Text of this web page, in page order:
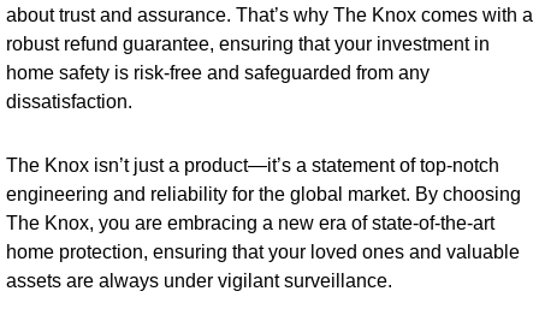
about trust and assurance. That’s why The Knox comes with a
robust refund guarantee, ensuring that your investment in
home safety is risk-free and safeguarded from any
dissatisfaction.
The Knox isn’t just a product—it’s a statement of top-notch
engineering and reliability for the global market. By choosing
The Knox, you are embracing a new era of state-of-the-art
home protection, ensuring that your loved ones and valuable
assets are always under vigilant surveillance.